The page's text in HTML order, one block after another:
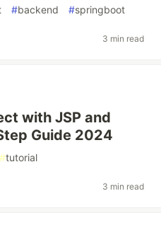
#backend #springboot
3 min read
with JSP and
Guide 2024
#tutorial
3 min read